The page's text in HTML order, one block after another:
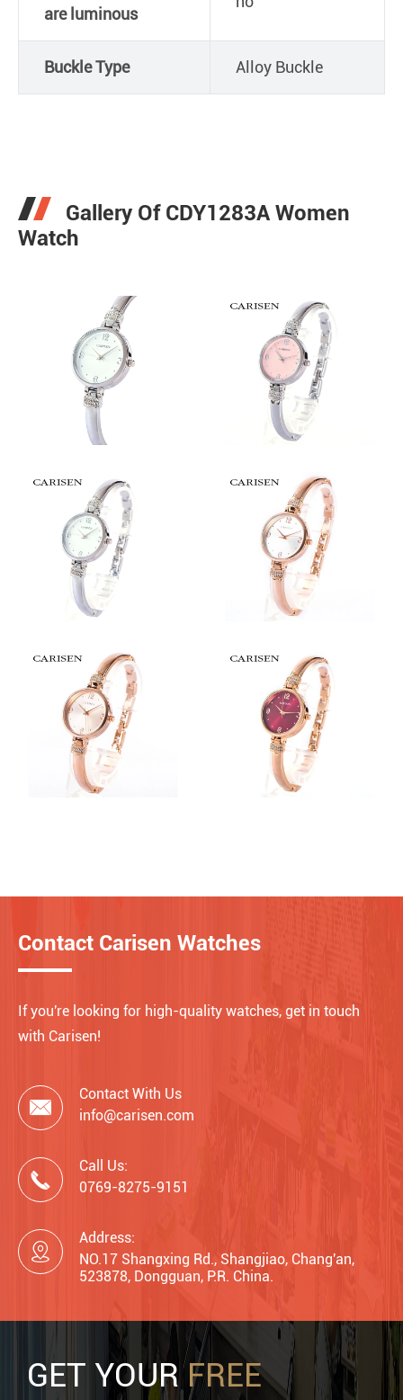
are luminous
Buckle Type Alloy Buckle
Gallery Of CDY1283A Women
Watch
Contact Carisen Watches
If you're looking for high-quality watches, get in touch
with Carisen!

Contact With Us
info@carisen.com

Call Us:
0769-8275-9151

Address:
NO.17 Shangxing Rd., Shangjiao, Chang'an,
523878, Dongguan, P.R. China.
GET YOURFREE